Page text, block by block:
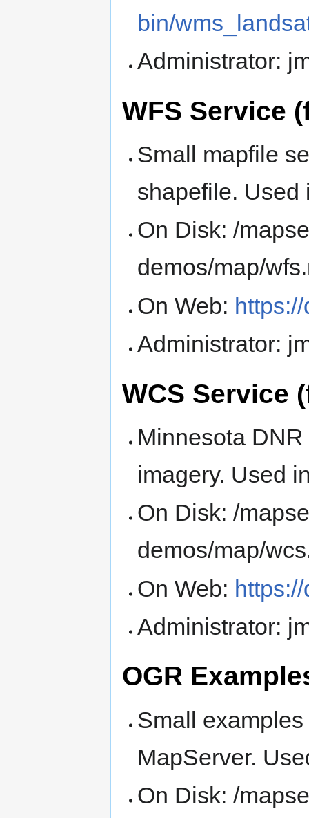
bin/
Administrator:
WFS Service
Small mapfile
shapefile. Used
On Disk: /
demos/map/
On Web:
Administrator:
WCS Service
Minnesota
imagery. Used
On Disk: /
demos/map/
On Web:
Administrator:
OGR
Small
MapServer.
On Disk: /